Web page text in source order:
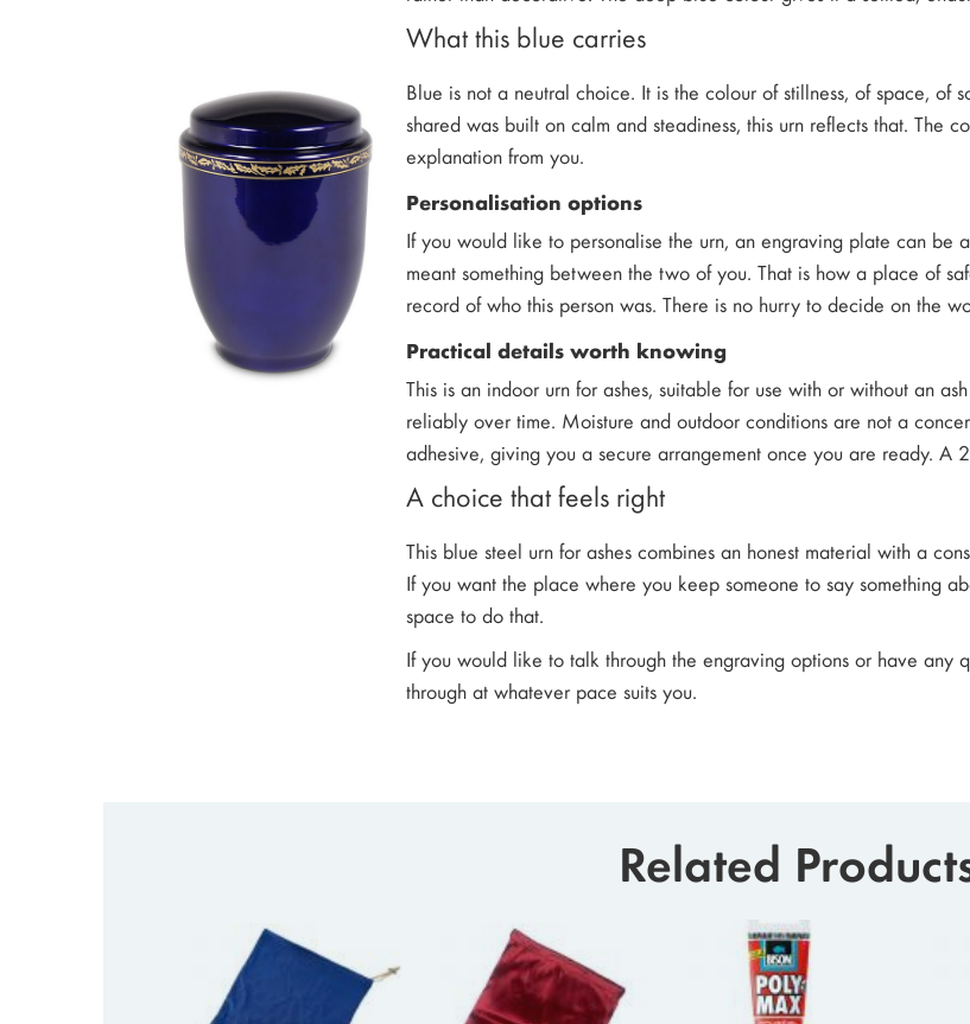
What this blue carries
Blue is not a neutral choice. It is the colour of stillness, of space, of
shared was built on calm and steadiness, this urn reflects that. The
explanation from you.
Personalisation options
If you would like to personalise the urn, an engraving plate can be
meant something between the two of you. That is how a place of
record of who this person was. There is no hurry to decide on the
Practical details worth knowing
This is an indoor urn for ashes, suitable for use with or without an
reliably over time. Moisture and outdoor conditions are not a
adhesive, giving you a secure arrangement once you are ready. A
A choice that feels right
This blue steel urn for ashes combines an honest material with a
If you want the place where you keep someone to say something
space to do that.
If you would like to talk through the engraving options or have any
through at whatever pace suits you.
Related